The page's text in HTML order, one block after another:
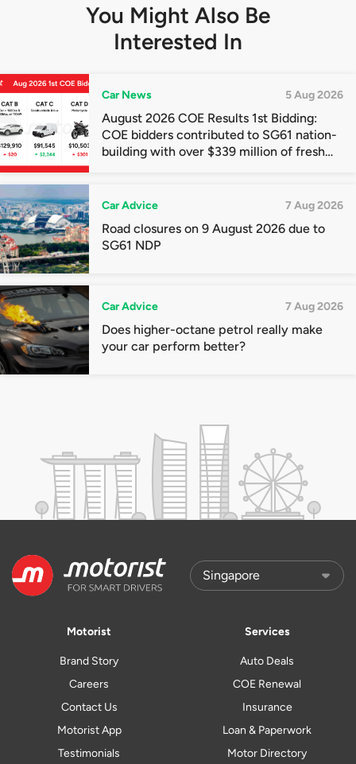
You Might Also Be
Interested In
Car News 5 Aug 2026
August 2026 COE Results 1st Bidding:
COE bidders contributed to SG61 nation-
building with over $339 million of fresh
Car Advice 7 Aug 2026
Road closures on 9 August 2026 due to
SG61 NDP
Car Advice 7 Aug 2026
Does higher-octane petrol really make
your car perform better?
Motorist
Brand Story
Careers
Contact Us
Motorist App
Testimonials
Services
Auto Deals
COE Renewal
Insurance
Loan & Paperwork
Motor Directory